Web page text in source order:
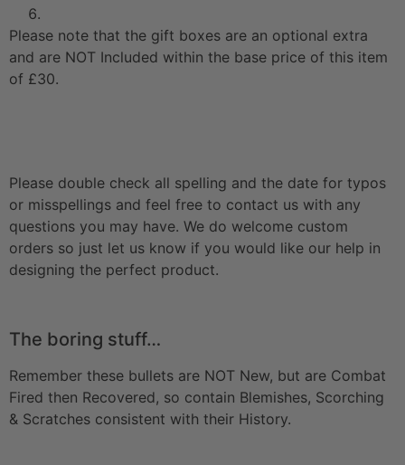
Please note that the gift boxes are an optional extra
and are NOT Included within the base price of this item
of £30.
Please double check all spelling and the date for typos
or misspellings and feel free to contact us with any
questions you may have. We do welcome custom
orders so just let us know if you would like our help in
designing the perfect product.
The boring stuff…
Remember these bullets are NOT New, but are Combat
Fired then Recovered, so contain Blemishes, Scorching
& Scratches consistent with their History.